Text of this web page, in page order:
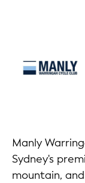
Manly
Sydney's
mountain,